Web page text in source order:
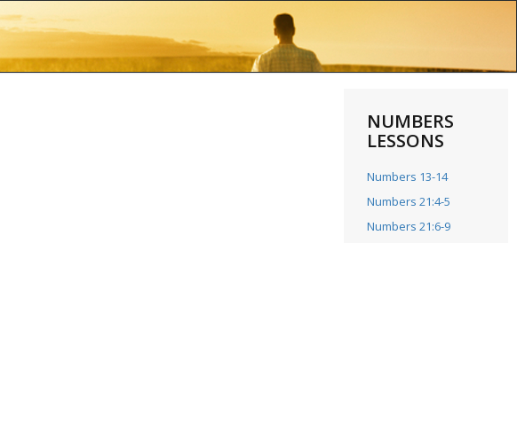
NUMBERS
LESSONS
Numbers 13-14
Numbers 21:4-5
Numbers 21:6-9